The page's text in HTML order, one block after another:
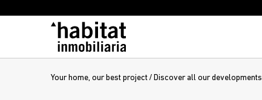
Your home, our best project / Discover all our developments